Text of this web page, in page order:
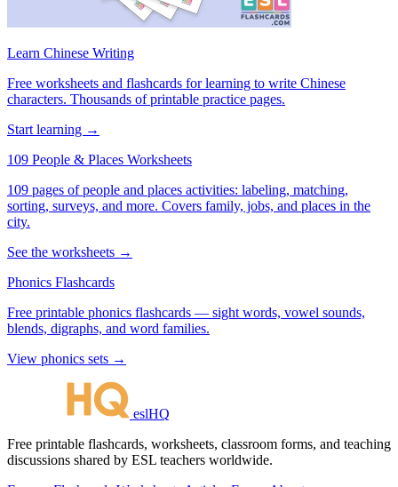
Learn Chinese Writing
Free worksheets and flashcards for learning to write Chinese
characters. Thousands of printable practice pages.
Start learning →
109 People & Places Worksheets
109 pages of people and places activities: labeling, matching,
sorting, surveys, and more. Covers family, jobs, and places in the
city.
See the worksheets →
Phonics Flashcards
Free printable phonics flashcards — sight words, vowel sounds,
blends, digraphs, and word families.
View phonics sets →
eslHQ
Free printable flashcards, worksheets, classroom forms, and teaching
discussions shared by ESL teachers worldwide.